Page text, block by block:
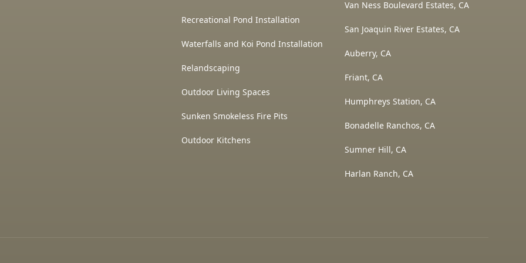
Recreational Pond Installation
Waterfalls and Koi Pond Installation
Relandscaping
Outdoor Living Spaces
Sunken Smokeless Fire Pits
Outdoor Kitchens
Van Ness Boulevard Estates, CA
San Joaquin River Estates, CA
Auberry, CA
Friant, CA
Humphreys Station, CA
Bonadelle Ranchos, CA
Sumner Hill, CA
Harlan Ranch, CA